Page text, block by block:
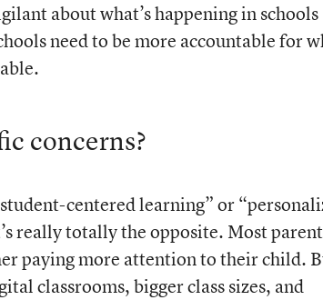
about what’s happening in schools
need to be more accountable for
concerns?
centered learning” or
really totally the opposite. Most
paying more attention to their child.
classrooms, bigger class sizes, and